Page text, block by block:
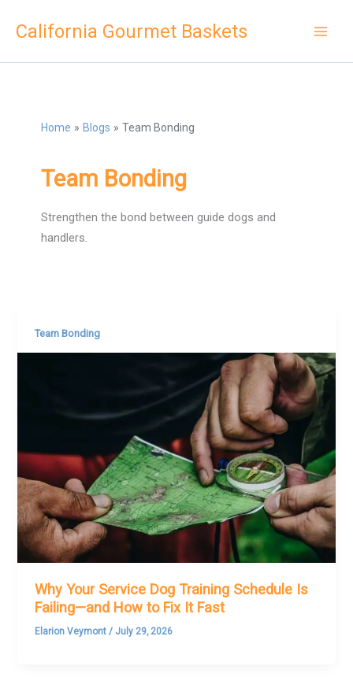
California Gourmet Baskets
Home Blogs Team Bonding
Team Bonding
Strengthen the bond between guide dogs and
handlers.
Team Bonding
Why Your Service Dog Training Schedule Is
Failing—and How to Fix It Fast
Elarion Veymont / July 29, 2026